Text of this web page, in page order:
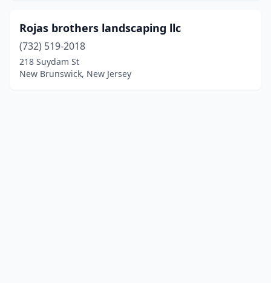
Rojas brothers landscaping llc
(732) 519-2018
218 Suydam St
New Brunswick, New Jersey